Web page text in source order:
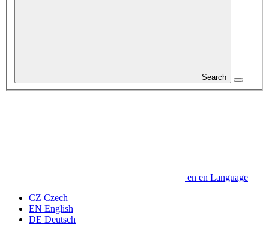
Search
en en Language
CZ Czech
EN English
DE Deutsch